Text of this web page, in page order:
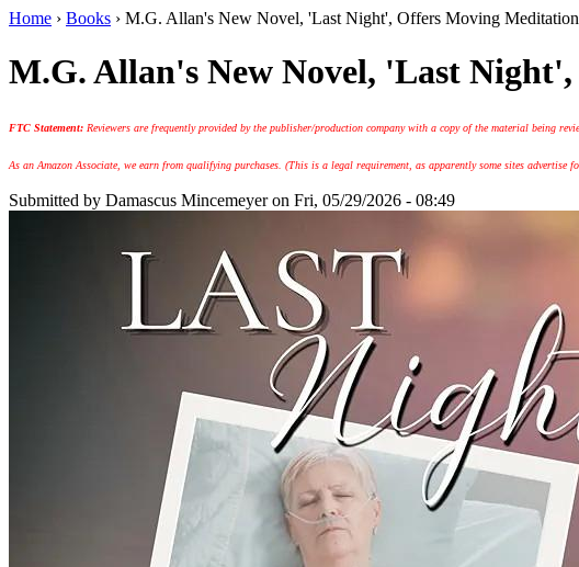
Home › Books › M.G. Allan's New Novel, 'Last Night', Offers Moving
M.G. Allan's New Novel, 'Last
FTC Statement: Reviewers are frequently provided by the publisher/production company with a copy of the material being
As an Amazon Associate, we earn from qualifying purchases. (This is a legal requirement, as apparently some sites advertise
Submitted by Damascus Mincemeyeron Fri, 05/29/2026 - 08:49